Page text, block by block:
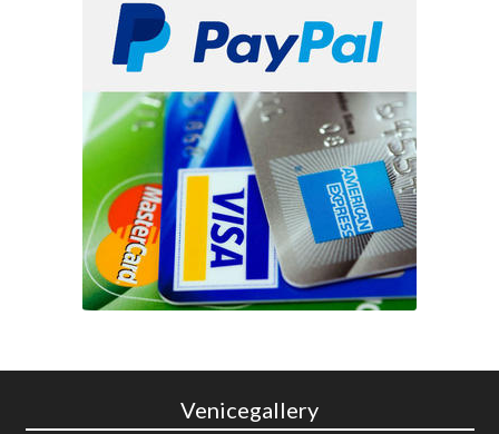
Venicegallery